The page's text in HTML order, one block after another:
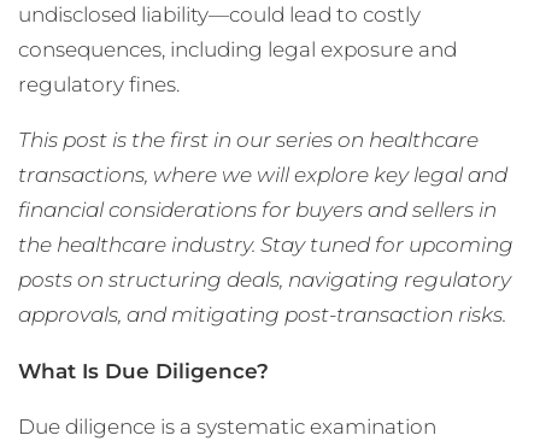
undisclosed liability—could lead to costly
consequences, including legal exposure and
regulatory fines.
This post is the first in our series on healthcare
transactions, where we will explore key legal and
financial considerations for buyers and sellers in
the healthcare industry. Stay tuned for upcoming
posts on structuring deals, navigating regulatory
approvals, and mitigating post-transaction risks.
What Is Due Diligence?
Due diligence is a systematic examination